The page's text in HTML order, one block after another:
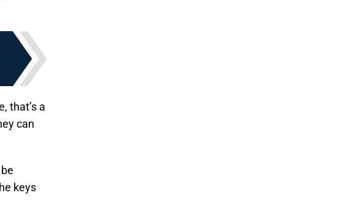
that’s a
can
keys